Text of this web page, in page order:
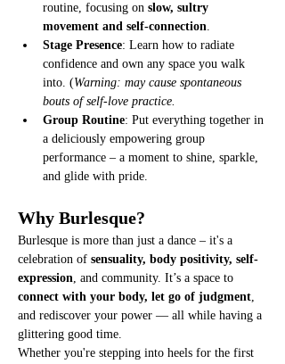
routine, focusing on slow, sultry
movement and self-connection.
Stage Presence: Learn how to radiate
confidence and own any space you walk
into. (Warning: may cause spontaneous
bouts of self-love practice.
Group Routine: Put everything together in
a deliciously empowering group
performance – a moment to shine, sparkle,
and glide with pride.
Why Burlesque?
Burlesque is more than just a dance – it's a
celebration of sensuality, body positivity, self-
expression, and community. It’s a space to
connect with your body, let go of judgment,
and rediscover your power — all while having a
glittering good time.
Whether you're stepping into heels for the first